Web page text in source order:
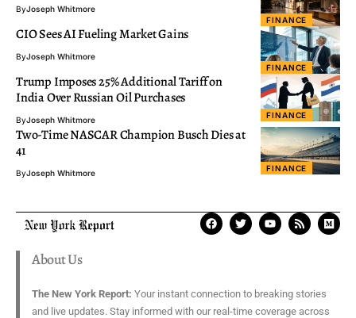
FINANCE
ByJoseph Whitmore
FINANCE
CIO Sees AI Fueling Market Gains
ByJoseph Whitmore
FINANCE
Trump Imposes 25% Additional Tariff on
India Over Russian Oil Purchases
ByJoseph Whitmore
FINANCE
Two-Time NASCAR Champion Busch Dies at
41
ByJoseph Whitmore
About Us
The New York Report: Your instant connection to breaking stories
and live updates. Stay informed with our real-time coverage across